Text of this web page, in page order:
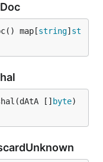
map[string] st
[] byte